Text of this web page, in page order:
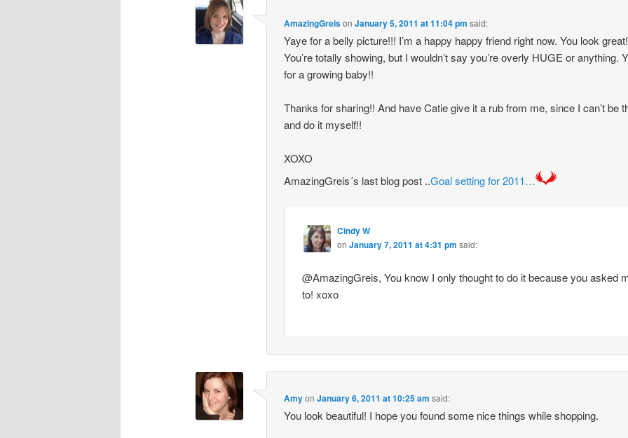
AmazingGreisonJanuary 5, 2011 at 11:04 pm said:
Yaye for a belly picture!!! I’m a happy happy friend right now. You look
You’re totally showing, but I wouldn’t say you’re overly HUGE or anything.
for a growing baby!!
Thanks for sharing!! And have Catie give it a rub from me, since I can’t be
and do it myself!!
XOXO
AmazingGreis´s last blog post ..Goal setting for 2011…
Cindy W
on January 7, 2011 at 4:31 pm said:
@AmazingGreis, You know I only thought to do it because you asked
to! xoxo
AmyonJanuary 6, 2011 at 10:25 am said:
You look beautiful! I hope you found some nice things while shopping.